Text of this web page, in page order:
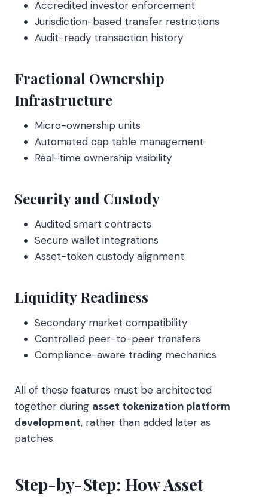
Accredited investor enforcement
Jurisdiction-based transfer restrictions
Audit-ready transaction history
Fractional Ownership
Infrastructure
Micro-ownership units
Automated cap table management
Real-time ownership visibility
Security and Custody
Audited smart contracts
Secure wallet integrations
Asset-token custody alignment
Liquidity Readiness
Secondary market compatibility
Controlled peer-to-peer transfers
Compliance-aware trading mechanics
All of these features must be architected
together during asset tokenization platform
development, rather than added later as
patches.
Step-by-Step: How Asset